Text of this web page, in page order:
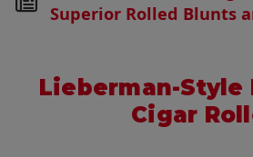
Lieberman-Style
Cigar
Superior Rolled Blunts